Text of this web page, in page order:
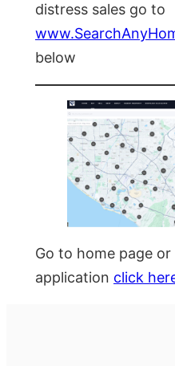
distress sales go to
below
Go to home page
application click